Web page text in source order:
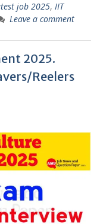
job 2025, IIT
Leave a comment
2025.
Reelers